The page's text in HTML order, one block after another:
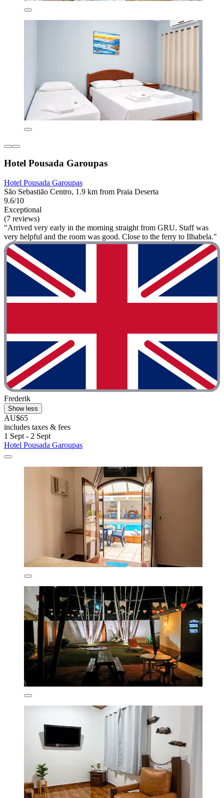
Hotel Pousada Garoupas
Hotel Pousada Garoupas
São Sebastião Centro, 1.9 km from Praia Deserta
9.6/10
Exceptional
(7 reviews)
"Arrived very early in the morning straight from GRU. Staff was
very helpful and the room was good. Close to the ferry to Ilhabela."
Frederik
Show less
AU$65
includes taxes & fees
1 Sept - 2 Sept
Hotel Pousada Garoupas